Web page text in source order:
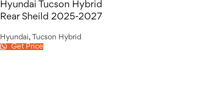
Hyundai Tucson Hybrid
Rear Sheild 2025-2027
Hyundai,
Tucson Hybrid
Get Price